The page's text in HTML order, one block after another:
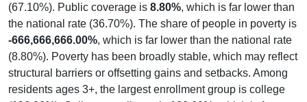
(67.10%). Public coverage is 8.80%, which is far lower than
the national rate (36.70%). The share of people in poverty is
-666,666,666.00%, which is far lower than the national rate
(8.80%). Poverty has been broadly stable, which may reflect
structural barriers or offsetting gains and setbacks. Among
residents ages 3+, the largest enrollment group is college